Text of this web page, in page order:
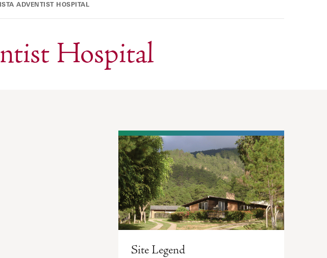
ADVENTIST HOSPITAL
Hospital
Site Legend